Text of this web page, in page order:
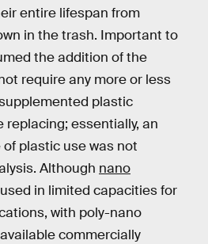
entire lifespan from
in the trash. Important to
the addition of the
require any more or less
plastic
replacing; essentially, an
plastic use was not
Although nano
in limited capacities for
with poly-nano
commercially